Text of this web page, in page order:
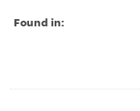
Found in: